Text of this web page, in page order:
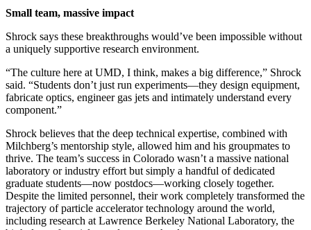
Small team, massive impact
Shrock says these breakthroughs would’ve been impossible without
a uniquely supportive research environment.
“The culture here at UMD, I think, makes a big difference,” Shrock
said. “Students don’t just run experiments—they design equipment,
fabricate optics, engineer gas jets and intimately understand every
component.”
Shrock believes that the deep technical expertise, combined with
Milchberg’s mentorship style, allowed him and his groupmates to
thrive. The team’s success in Colorado wasn’t a massive national
laboratory or industry effort but simply a handful of dedicated
graduate students—now postdocs—working closely together.
Despite the limited personnel, their work completely transformed the
trajectory of particle accelerator technology around the world,
including research at Lawrence Berkeley National Laboratory, the